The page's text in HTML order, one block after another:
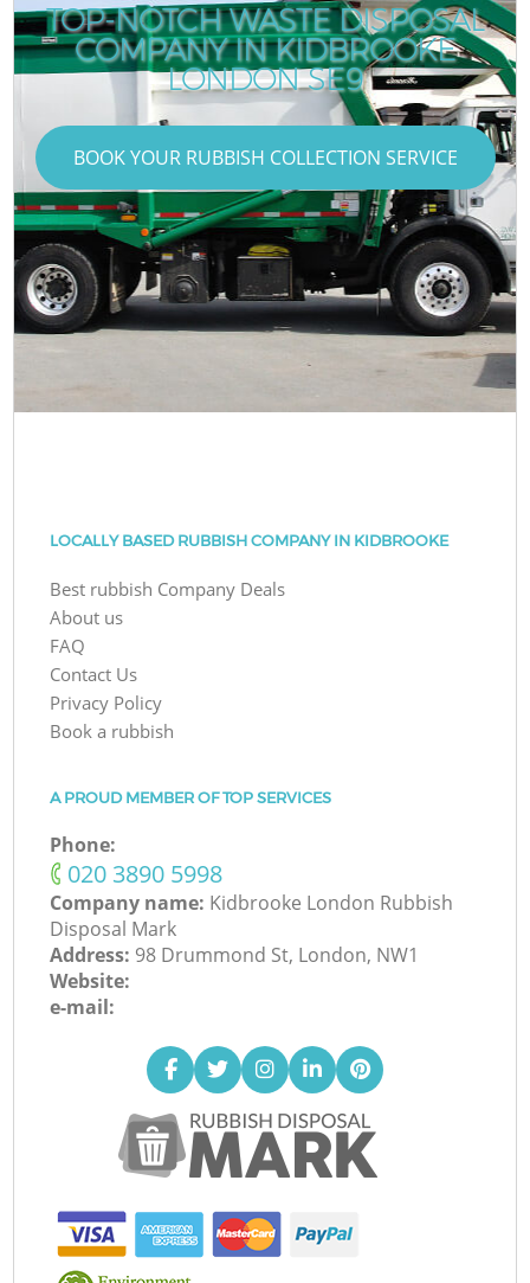
TOP-NOTCH WASTE DISPOSAL
COMPANY IN KIDBROOKE
LONDON SE9
BOOK YOUR RUBBISH COLLECTION SERVICE
LOCALLY BASED RUBBISH COMPANY IN KIDBROOKE
Best rubbish Company Deals
About us
FAQ
Contact Us
Privacy Policy
Book a rubbish
A PROUD MEMBER OF TOP SERVICES
Phone:
‎020 3890 5998
Company name: Kidbrooke London Rubbish
Disposal Mark
Address: 98 Drummond St, London, NW1
Website:
e-mail: